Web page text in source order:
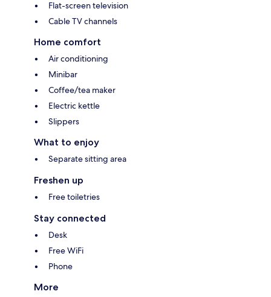
Flat-screen television
Cable TV channels
Home comfort
Air conditioning
Minibar
Coffee/tea maker
Electric kettle
Slippers
What to enjoy
Separate sitting area
Freshen up
Free toiletries
Stay connected
Desk
Free WiFi
Phone
More